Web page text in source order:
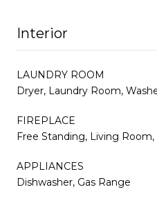
Interior
LAUNDRY ROOM
Dryer, Laundry Room,
FIREPLACE
Free Standing, Living
APPLIANCES
Dishwasher, Gas Range